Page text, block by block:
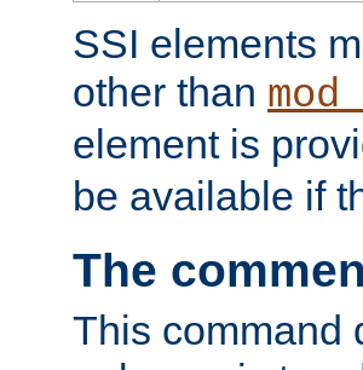
SSI elements
other than
element is
be available if
The
This command